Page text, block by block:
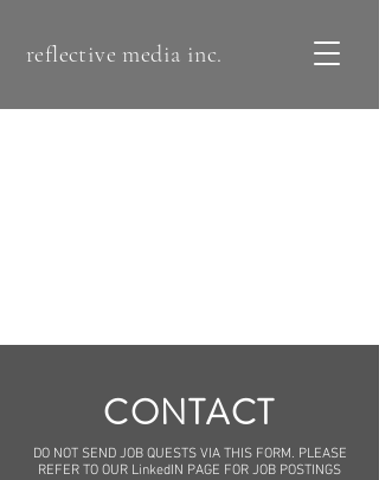
reflective media inc.
CONTACT
DO NOT SEND JOB QUESTS VIA THIS FORM. PLEASE
REFER TO OUR LinkedIN PAGE FOR JOB POSTINGS